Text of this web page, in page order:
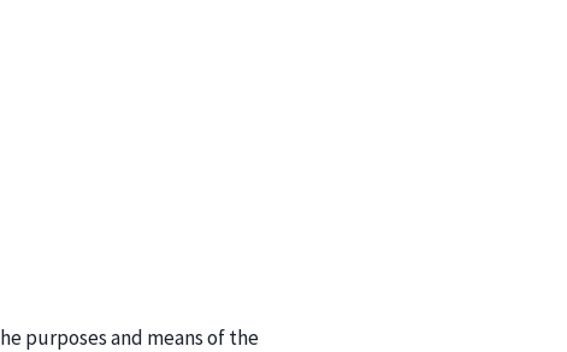
purposes and means of the